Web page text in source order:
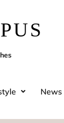
News